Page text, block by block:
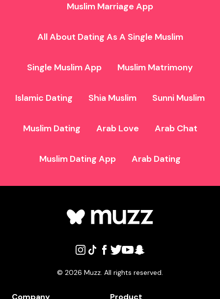
Muslim Marriage App
All About Dating As A Single Muslim
Single Muslim App Muslim Matrimony
Islamic Dating Shia Muslim Sunni Muslim
Muslim Dating Arab Love Arab Chat
Muslim Dating App Arab Dating
© 2026 Muzz. All rights reserved.